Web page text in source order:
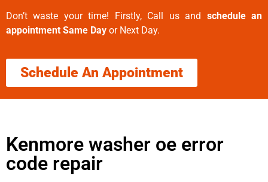
Don’t waste your time! Firstly, Call us and schedule an
appointment Same Day or Next Day.
Schedule An Appointment
Kenmore washer oe error
code repair